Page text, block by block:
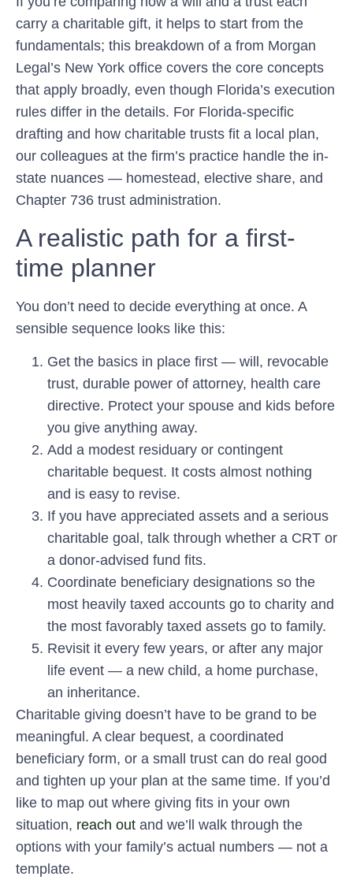
carry a charitable gift, it helps to start from the
fundamentals; this breakdown of a from Morgan
Legal’s New York office covers the core concepts
that apply broadly, even though Florida’s execution
rules differ in the details. For Florida-specific
drafting and how charitable trusts fit a local plan,
our colleagues at the firm’s practice handle the in-
state nuances — homestead, elective share, and
Chapter 736 trust administration.
A realistic path for a first-
time planner
You don’t need to decide everything at once. A
sensible sequence looks like this:
Get the basics in place first — will, revocable
trust, durable power of attorney, health care
directive. Protect your spouse and kids before
you give anything away.
Add a modest residuary or contingent
charitable bequest. It costs almost nothing
and is easy to revise.
If you have appreciated assets and a serious
charitable goal, talk through whether a CRT or
a donor-advised fund fits.
Coordinate beneficiary designations so the
most heavily taxed accounts go to charity and
the most favorably taxed assets go to family.
Revisit it every few years, or after any major
life event — a new child, a home purchase,
an inheritance.
Charitable giving doesn’t have to be grand to be
meaningful. A clear bequest, a coordinated
beneficiary form, or a small trust can do real good
and tighten up your plan at the same time. If you’d
like to map out where giving fits in your own
situation, reach out and we’ll walk through the
options with your family’s actual numbers — not a
template.